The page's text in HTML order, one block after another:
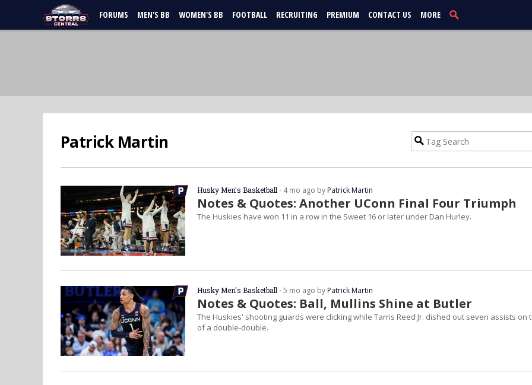
FORUMS MEN'S BB WOMEN'S BB FOOTBALL RECRUITING PREMIUM CONTACT US MORE
Patrick Martin
Notes & Quotes: Another UConn Final Four Triumph
Husky Men's Basketball ⋅ 4 mo ago by Patrick Martin
The Huskies have won 11 in a row in the Sweet 16 or later under Dan Hurley.
Notes & Quotes: Ball, Mullins Shine at Butler
Husky Men's Basketball ⋅ 5 mo ago by Patrick Martin
The Huskies' shooting guards were clicking while Tarris Reed Jr. dished out seven assists on
of a double-double.